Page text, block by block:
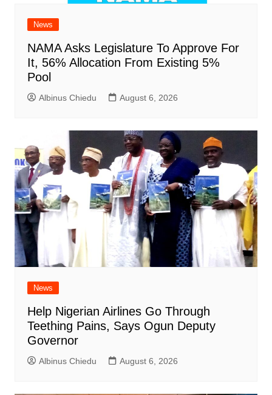
News
NAMA Asks Legislature To Approve For
It, 56% Allocation From Existing 5%
Pool
Albinus Chiedu August 6, 2026
News
Help Nigerian Airlines Go Through
Teething Pains, Says Ogun Deputy
Governor
Albinus Chiedu August 6, 2026